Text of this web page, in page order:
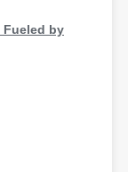
Fueled by